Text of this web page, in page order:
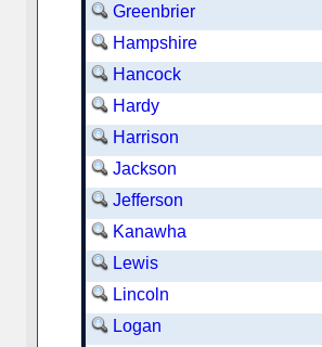
Greenbrier
Hampshire
Hancock
Hardy
Harrison
Jackson
Jefferson
Kanawha
Lewis
Lincoln
Logan